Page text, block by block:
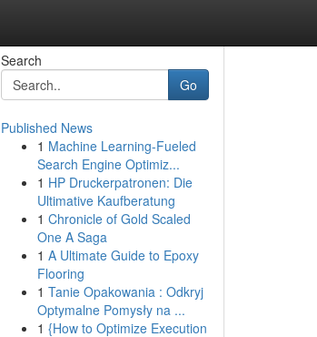
Search
Go
Published News
1 Machine Learning-Fueled
Search Engine Optimiz...
1 HP Druckerpatronen: Die
Ultimative Kaufberatung
1 Chronicle of Gold Scaled
One A Saga
1 A Ultimate Guide to Epoxy
Flooring
1 Tanie Opakowania : Odkryj
Optymalne Pomysły na ...
1 {How to Optimize Execution